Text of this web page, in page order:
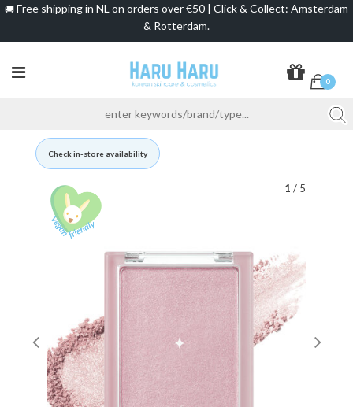
🚚 Free shipping in NL on orders over €50 | Click & Collect: Amsterdam
& Rotterdam.
0
Check in-store availability
1 / 5